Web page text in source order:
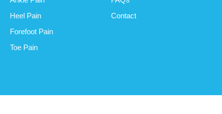
Heel Pain
Forefoot Pain
Toe Pain
Contact